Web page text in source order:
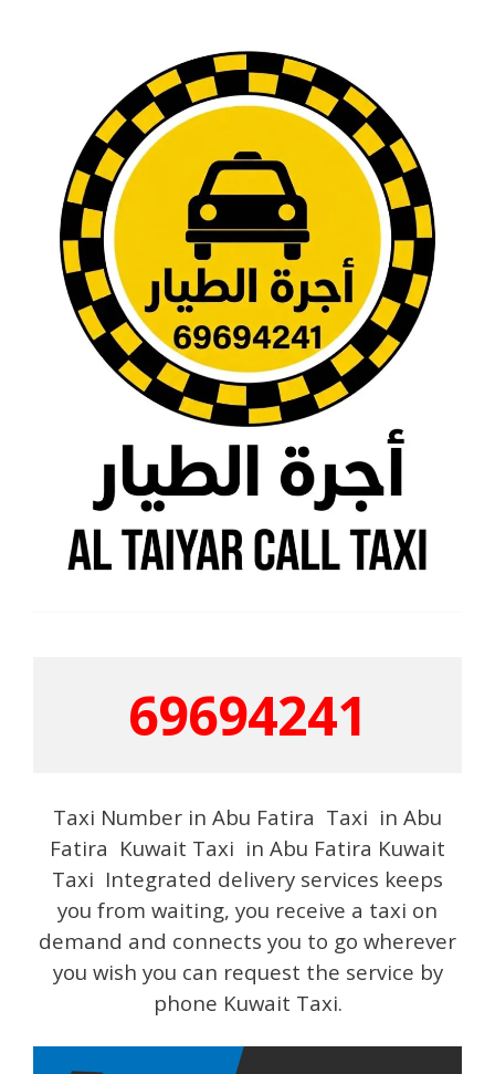
69694241
Taxi Number in Abu Fatira Taxi in Abu
Fatira Kuwait Taxi in Abu Fatira Kuwait
Taxi Integrated delivery services keeps
you from waiting, you receive a taxi on
demand and connects you to go wherever
you wish you can request the service by
phone Kuwait Taxi.